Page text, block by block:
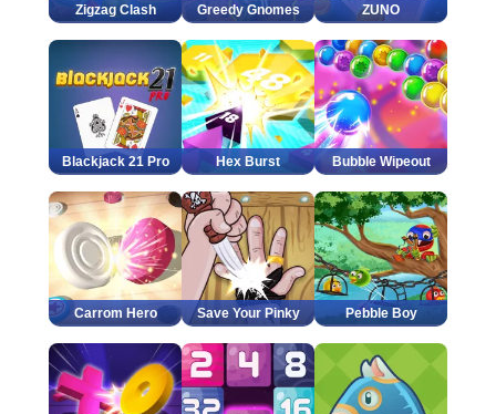
Zigzag Clash Greedy Gnomes ZUNO
Blackjack 21 Pro Hex Burst Bubble Wipeout
Carrom Hero Save Your Pinky Pebble Boy